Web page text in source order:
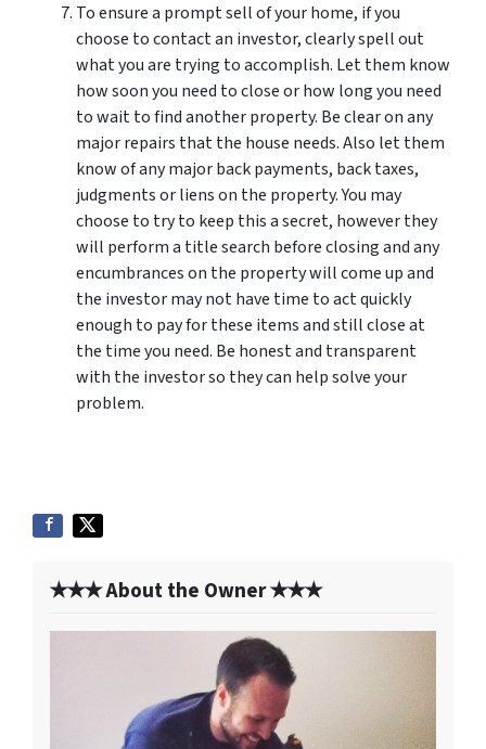
To ensure a prompt sell of your home, if you
choose to contact an investor, clearly spell out
what you are trying to accomplish. Let them know
how soon you need to close or how long you need
to wait to find another property. Be clear on any
major repairs that the house needs. Also let them
know of any major back payments, back taxes,
judgments or liens on the property. You may
choose to try to keep this a secret, however they
will perform a title search before closing and any
encumbrances on the property will come up and
the investor may not have time to act quickly
enough to pay for these items and still close at
the time you need. Be honest and transparent
with the investor so they can help solve your
problem.
✭✭✭ About the Owner ✭✭✭